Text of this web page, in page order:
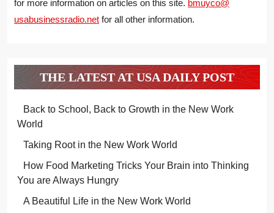
for more information on articles on this site. bmuyco@
usabusinessradio.net for all other information.
THE LATEST AT USA DAILY POST
Back to School, Back to Growth in the New Work
World
Taking Root in the New Work World
How Food Marketing Tricks Your Brain into Thinking
You are Always Hungry
A Beautiful Life in the New Work World